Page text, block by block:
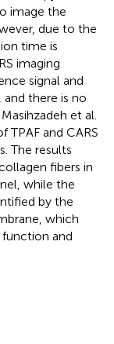
image the
due to the
time is
imaging
signal and
there is no
Masihzadeh et al.
TPAF and CARS
The results
fibers in
while the
by the
which
and